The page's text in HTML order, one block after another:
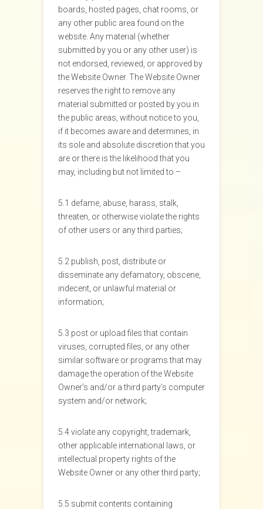
boards, hosted pages, chat rooms, or
any other public area found on the
website. Any material (whether
submitted by you or any other user) is
not endorsed, reviewed, or approved by
the Website Owner. The Website Owner
reserves the right to remove any
material submitted or posted by you in
the public areas, without notice to you,
if it becomes aware and determines, in
its sole and absolute discretion that you
are or there is the likelihood that you
may, including but not limited to –
5.1 defame, abuse, harass, stalk,
threaten, or otherwise violate the rights
of other users or any third parties;
5.2 publish, post, distribute or
disseminate any defamatory, obscene,
indecent, or unlawful material or
information;
5.3 post or upload files that contain
viruses, corrupted files, or any other
similar software or programs that may
damage the operation of the Website
Owner’s and/or a third party’s computer
system and/or network;
5.4 violate any copyright, trademark,
other applicable international laws, or
intellectual property rights of the
Website Owner or any other third party;
5.5 submit contents containing